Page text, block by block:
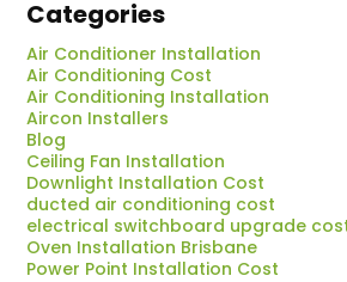
Categories
Air Conditioner Installation
Air Conditioning Cost
Air Conditioning Installation
Aircon Installers
Blog
Ceiling Fan Installation
Downlight Installation Cost
ducted air conditioning cost
electrical switchboard upgrade
Oven Installation Brisbane
Power Point Installation Cost